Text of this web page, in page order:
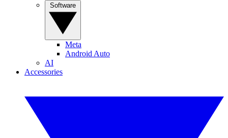
Meta
Android Auto
AI
Accessories